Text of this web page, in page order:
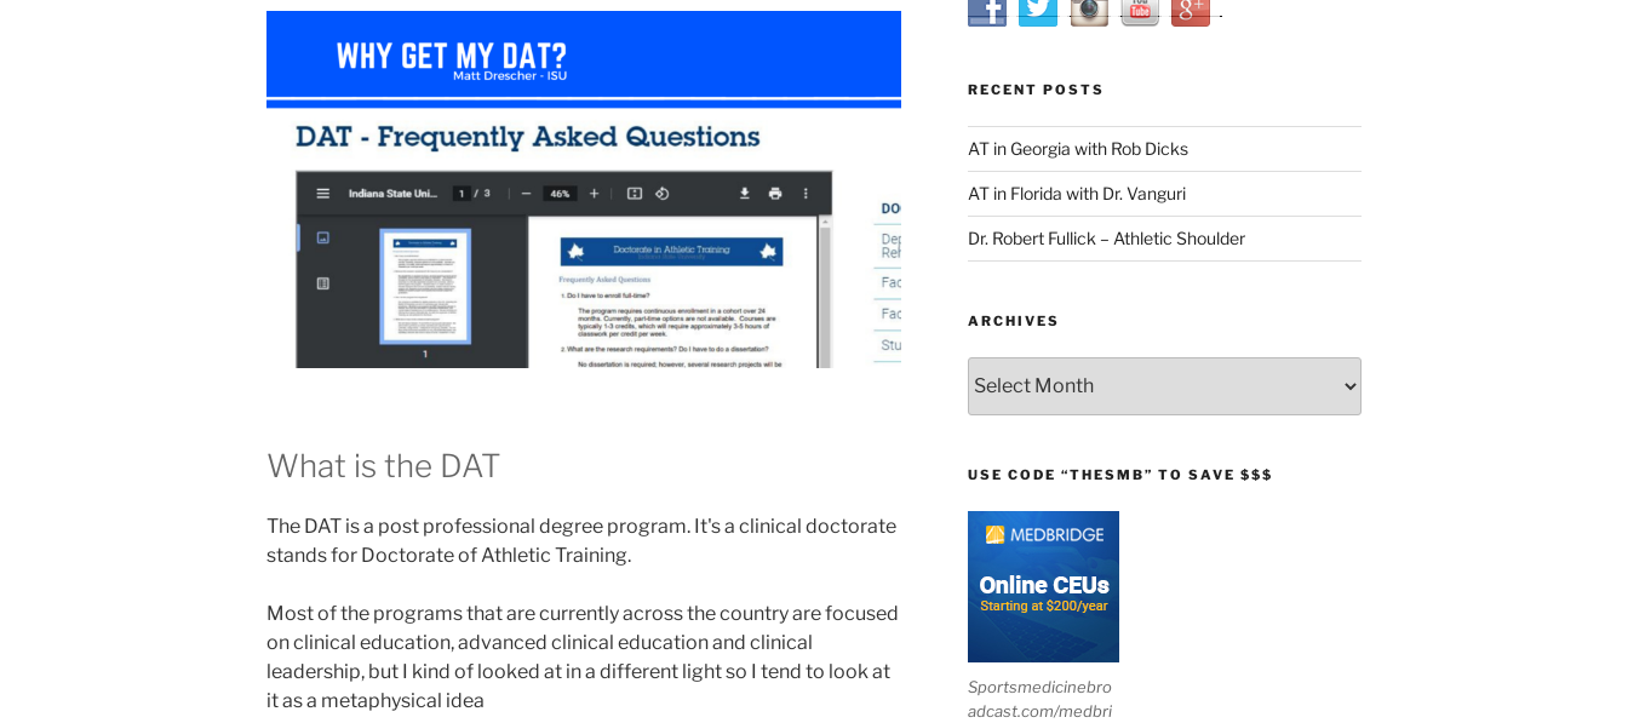
What is the DAT
The DAT is a post professional degree program. It's a clinical doctorate
stands for Doctorate of Athletic Training.
Most of the programs that are currently across the country are focused
on clinical education, advanced clinical education and clinical
leadership, but I kind of looked at in a different light so I tend to look at
it as a metaphysical idea
RECENT POSTS
AT in Georgia with Rob Dicks
AT in Florida with Dr. Vanguri
Dr. Robert Fullick – Athletic Shoulder
ARCHIVES
USE CODE “THESMB” TO SAVE $$$
Sportsmedicinebro
adcast.com/medbri